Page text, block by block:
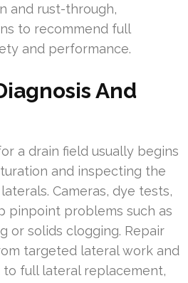
and rust-through,
to recommend full
and performance.
And
a drain field usually begins
and inspecting the
Cameras, dye tests,
pinpoint problems such as
or solids clogging. Repair
targeted lateral work and
full lateral replacement,